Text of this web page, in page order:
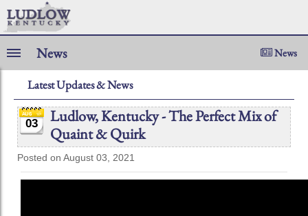
News News
Latest Updates & News
03
Ludlow, Kentucky - The Perfect Mix of
Quaint & Quirk
Posted on August 03, 2021